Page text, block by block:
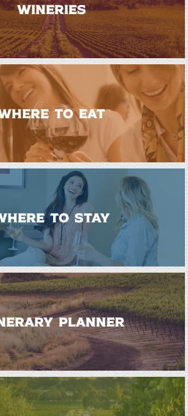
WINERIES
TO EAT
TO STAY
PLANNER